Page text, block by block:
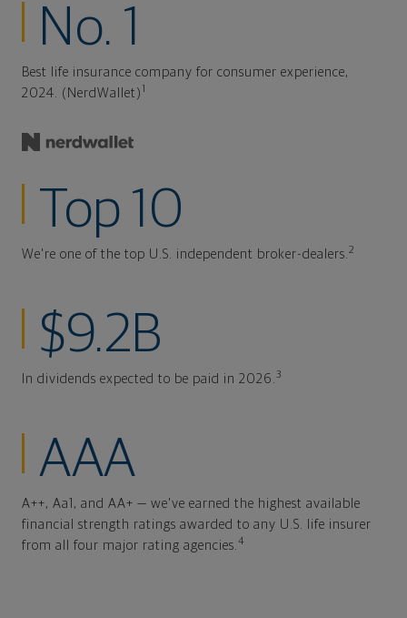
No. 1
Best life insurance company for consumer experience,
2024. (NerdWallet) 1
Top 10
We're one of the top U.S. independent broker-dealers. 2
$9.2B
In dividends expected to be paid in 2026. 3
AAA
A++, Aa1, and AA+ — we've earned the highest available
financial strength ratings awarded to any U.S. life insurer
from all four major rating agencies. 4